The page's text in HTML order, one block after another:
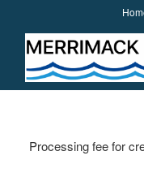
Processing fee for